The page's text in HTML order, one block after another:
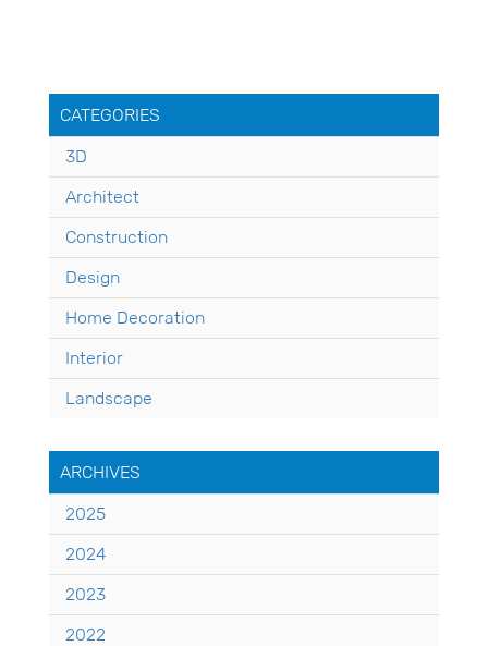
CATEGORIES
3D
Architect
Construction
Design
Home Decoration
Interior
Landscape
ARCHIVES
2025
2024
2023
2022